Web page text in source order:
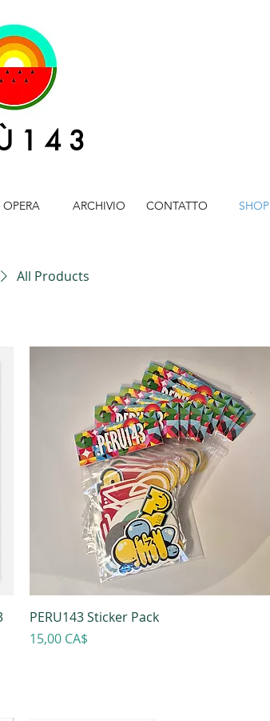
1 4 3
OPERA ARCHIVIO CONTATTO SHOP
All Products
PERU143 Sticker Pack
Prezzo
15,00 CA$